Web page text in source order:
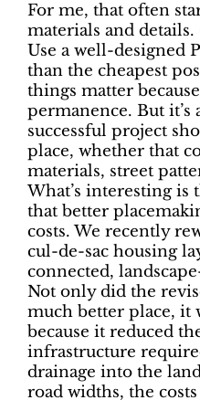
For me, that often
materials and
Use a well-designed
than the cheapest
things matter
permanence. But it’s
successful project
place, whether that
materials, street
What’s interesting is
that better
costs. We recently
cul-de-sac housing
connected,
Not only did the
much better place, it
because it reduced
infrastructure
drainage into the
road widths, the